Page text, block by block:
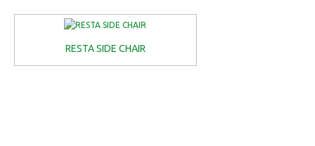
RESTA SIDE CHAIR